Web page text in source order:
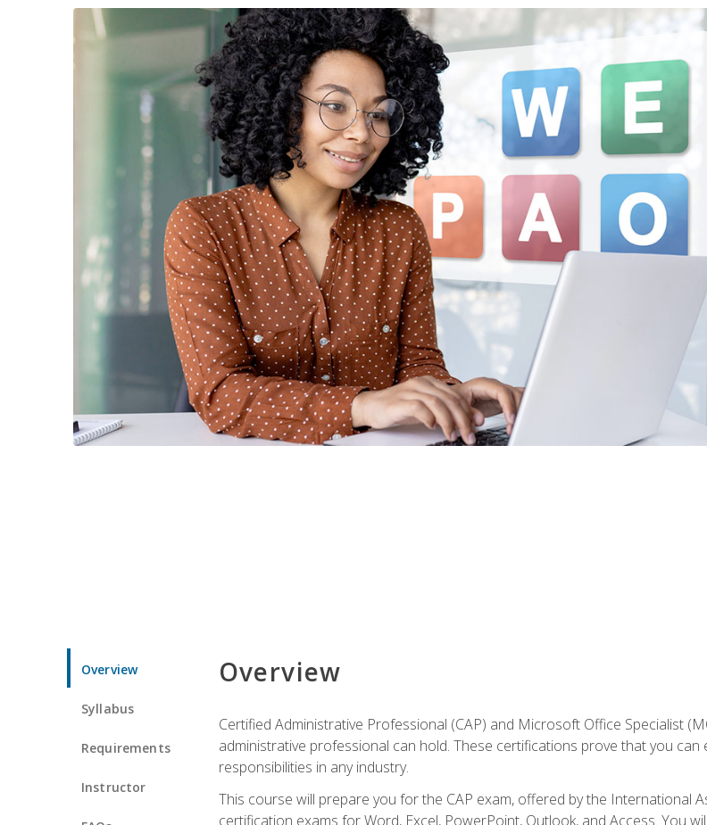
Overview
Syllabus
Requirements
Instructor
Overview
Certified Administrative Professional (CAP) and Microsoft Office Specialist
administrative professional can hold. These certifications prove that you
responsibilities in any industry.
This course will prepare you for the CAP exam, offered by the International
certification exams for Word, Excel, PowerPoint, Outlook, and Access. You